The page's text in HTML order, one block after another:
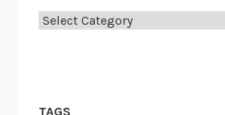
Categories
TAGS